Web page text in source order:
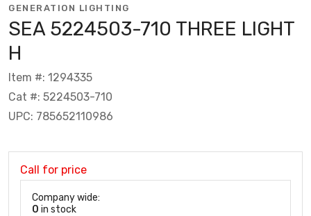
GENERATION LIGHTING
SEA 5224503-710 THREE LIGHT
H
Item #: 1294335
Cat #: 5224503-710
UPC: 785652110986
Call for price
Company wide:
0 in stock